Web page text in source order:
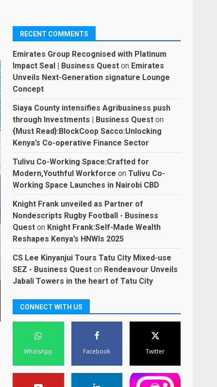
RECENT COMMENTS
Emirates Group Recognised with Platinum
Impact Seal | Business Quest on Emirates
Unveils Next-Generation signature Lounge
Concept
Siaya County intensifies Agribusiness push
through Investments | Business Quest on
{Must Read}:BlockCoop Sacco:Unlocking
Kenya’s Co-operative Finance Sector
Tulivu Co-Working Space:Crafted for
Modern,Youthful Workforce onTulivu Co-
Working Space Launches in Nairobi CBD
Knight Frank unveiled as Partner of
Nondescripts Rugby Football - Business
Quest on Knight Frank:Self-Made Wealth
Reshapes Kenya’s HNWIs 2025
CS Lee Kinyanjui Tours Tatu City Mixed-use
SEZ - Business Quest on Rendeavour Unveils
Jabali Towers in the heart of Tatu City
CONNECT WITH US
WhatsApp Facebook Twitter